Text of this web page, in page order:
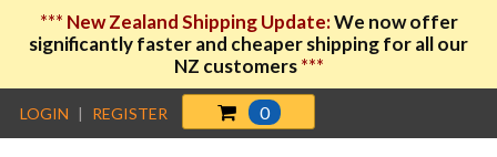
*** New Zealand Shipping Update:We now offer
significantly faster and cheaper shipping for all our
NZ customers***
LOGIN | REGISTER 0